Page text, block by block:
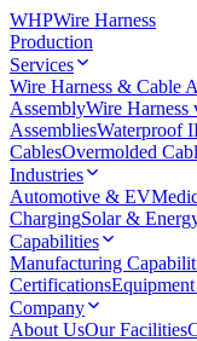
WHPWire Harness
Production
Services
Wire Harness & Cable
AssemblyWire Harness
AssembliesWaterproof
CablesOvermolded
Industries
Automotive & EV
ChargingSolar &
Capabilities
Manufacturing
Certifications
Company
About UsOur Facilities